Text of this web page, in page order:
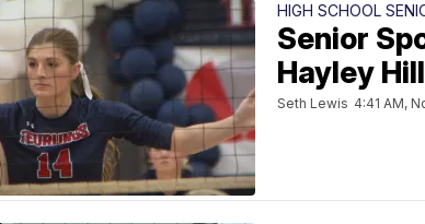
HIGH SCHOOL
Senior
Hayley
Seth Lewis 4:41 AM,